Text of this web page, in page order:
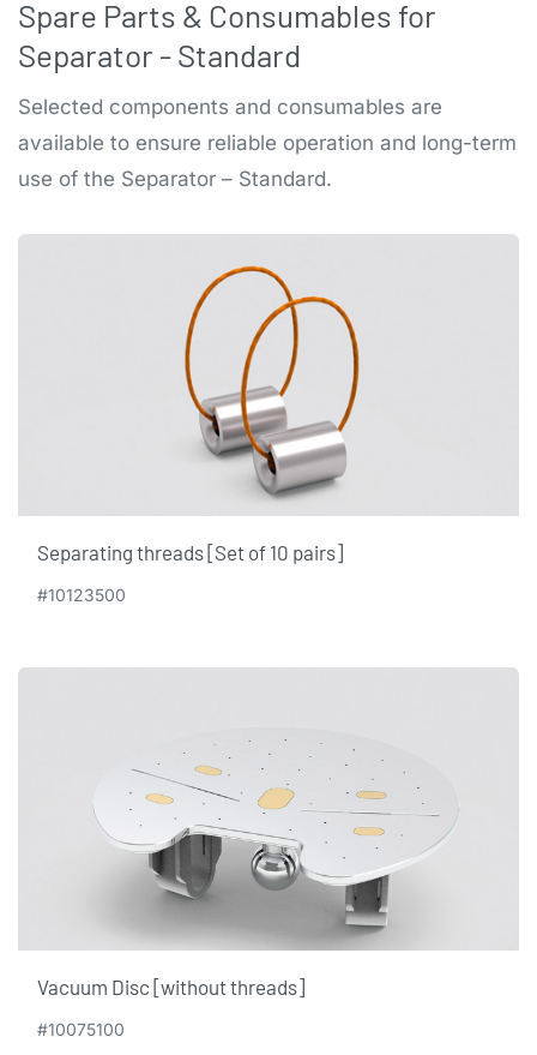
Spare Parts & Consumables for
Separator - Standard
Selected components and consumables are
available to ensure reliable operation and long-term
use of the Separator – Standard.
Separating threads [Set of 10 pairs]
#10123500
Vacuum Disc [without threads]
#10075100